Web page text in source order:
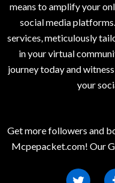
means to amplify your
social media
services, meticulously
in your virtual
journey today and
your
Get more followers and
Mcpepacket.com! Our